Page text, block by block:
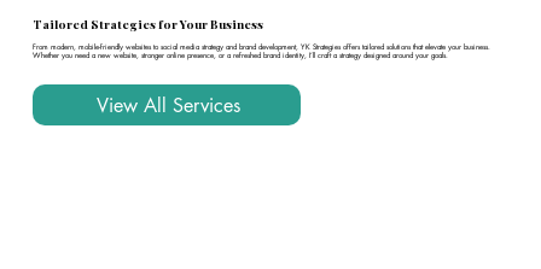
Tailored Strategies for Your Business
From modern, mobile-friendly websites to social media strategy and brand development, YK Strategies offers tailored solutions that elevate your business.
Whether you need a new website, stronger online presence, or a refreshed brand identity, I’ll craft a strategy designed around your goals.
View All Services